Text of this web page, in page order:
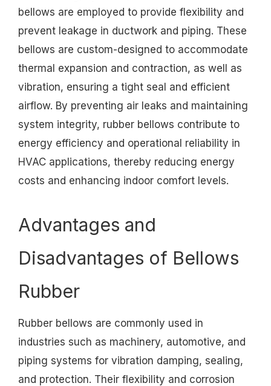
bellows are employed to provide flexibility and
prevent leakage in ductwork and piping. These
bellows are custom-designed to accommodate
thermal expansion and contraction, as well as
vibration, ensuring a tight seal and efficient
airflow. By preventing air leaks and maintaining
system integrity, rubber bellows contribute to
energy efficiency and operational reliability in
HVAC applications, thereby reducing energy
costs and enhancing indoor comfort levels.
Advantages and
Disadvantages of Bellows
Rubber
Rubber bellows are commonly used in
industries such as machinery, automotive, and
piping systems for vibration damping, sealing,
and protection. Their flexibility and corrosion